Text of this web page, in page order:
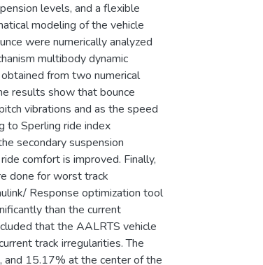
levels, and a flexible
modeling of the vehicle
were numerically analyzed
multibody dynamic
from two numerical
results show that bounce
vibrations and as the speed
to Sperling ride index
secondary suspension
comfort is improved. Finally,
done for worst track
Response optimization tool
than the current
that the AALRTS vehicle
track irregularities. The
15.17% at the center of the